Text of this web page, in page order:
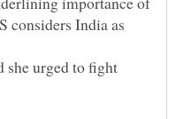
considers India as
she urged to fight